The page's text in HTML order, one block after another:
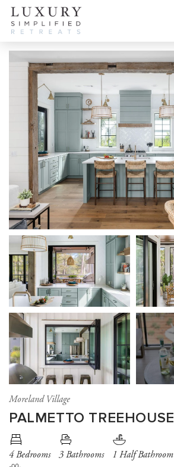
Moreland Village
PALMETTO TREEHOUSE
4 Bedrooms 3 Bathrooms 1 Half Bathroom